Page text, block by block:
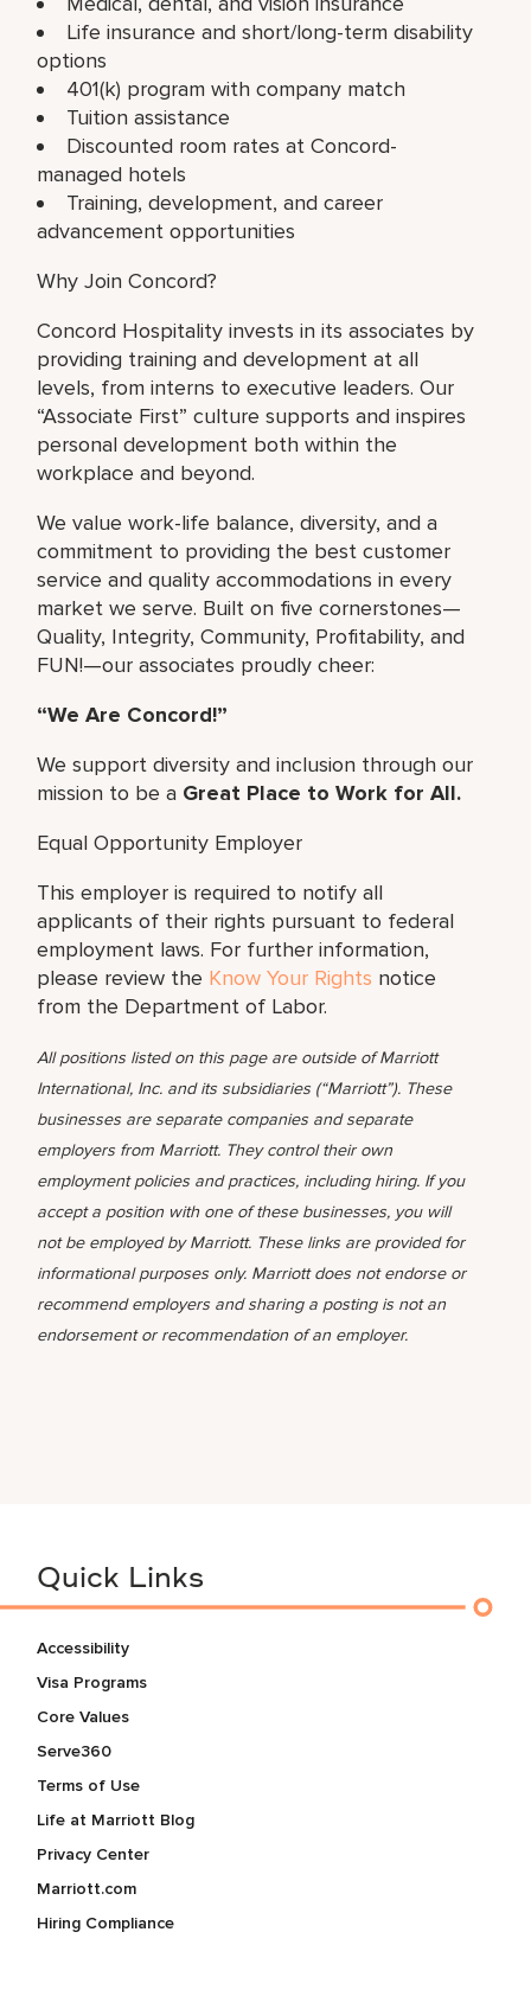
Life insurance and short/long-term disability
options
401(k) program with company match
Tuition assistance
Discounted room rates at Concord-
managed hotels
Training, development, and career
advancement opportunities
Why Join Concord?
Concord Hospitality invests in its associates by
providing training and development at all
levels, from interns to executive leaders. Our
“Associate First” culture supports and inspires
personal development both within the
workplace and beyond.
We value work-life balance, diversity, and a
commitment to providing the best customer
service and quality accommodations in every
market we serve. Built on five cornerstones—
Quality, Integrity, Community, Profitability, and
FUN!—our associates proudly cheer:
“We Are Concord!”
We support diversity and inclusion through our
mission to be a Great Place to Work for All.
Equal Opportunity Employer
This employer is required to notify all
applicants of their rights pursuant to federal
employment laws. For further information,
please review the Know Your Rights notice
from the Department of Labor.
All positions listed on this page are outside of Marriott
International, Inc. and its subsidiaries (“Marriott”). These
businesses are separate companies and separate
employers from Marriott. They control their own
employment policies and practices, including hiring. If you
accept a position with one of these businesses, you will
not be employed by Marriott. These links are provided for
informational purposes only. Marriott does not endorse or
recommend employers and sharing a posting is not an
endorsement or recommendation of an employer.
Quick Links
Accessibility
Visa Programs
Core Values
Serve360
Terms of Use
Life at Marriott Blog
Privacy Center
Marriott.com
Hiring Compliance